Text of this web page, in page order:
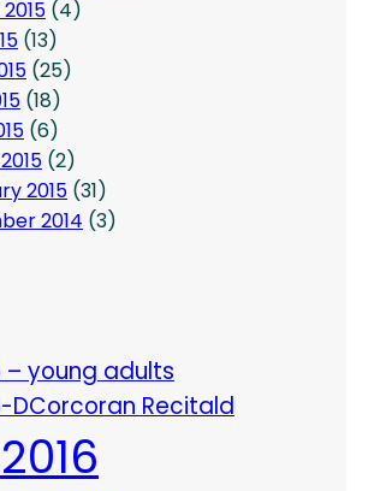
(4)
(13)
(25)
(18)
(6)
(2)
2015 (31)
2014 (3)
– young adults
DCorcoran Recitald